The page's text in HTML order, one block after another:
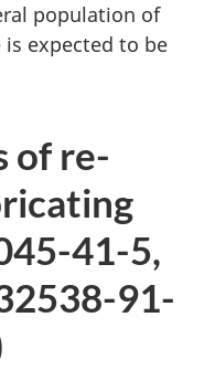
population of
is expected to be
of re-
41-5,
91-